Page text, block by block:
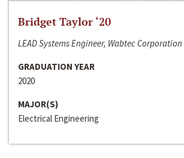
Bridget Taylor ‘20
LEAD Systems Engineer, Wabtec Corporation
GRADUATION YEAR
2020
MAJOR(S)
Electrical Engineering